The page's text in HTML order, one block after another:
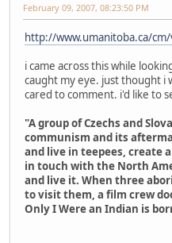
February 09, 2007, 08:23:50 PM
http://www.umanitoba.ca/
i came across this while
caught my eye. just thought i
cared to comment. i'd like to
"A group of Czechs and
communism and its
and live in teepees, create
in touch with the North
and live it. When three
to visit them, a film crew
Only I Were an Indian is